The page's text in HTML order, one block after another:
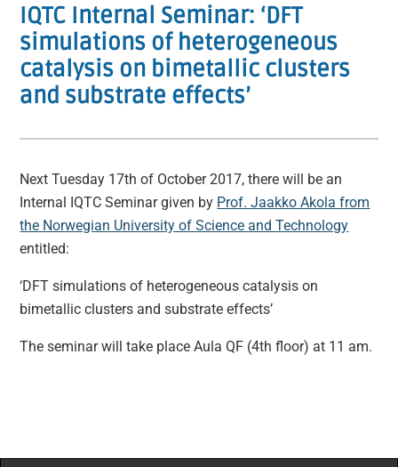
IQTC Internal Seminar: ‘DFT
simulations of heterogeneous
catalysis on bimetallic clusters
and substrate effects’
Next Tuesday 17th of October 2017, there will be an
Internal IQTC Seminar given by Prof. Jaakko Akola from
the Norwegian University of Science and Technology
entitled:
‘DFT simulations of heterogeneous catalysis on
bimetallic clusters and substrate effects’
The seminar will take place Aula QF (4th floor) at 11 am.